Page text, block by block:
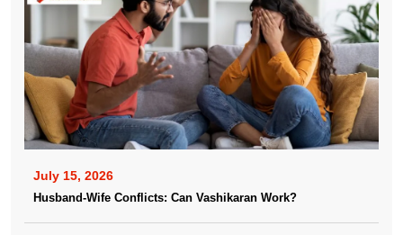
July 15, 2026
Husband-Wife Conflicts: Can Vashikaran Work?